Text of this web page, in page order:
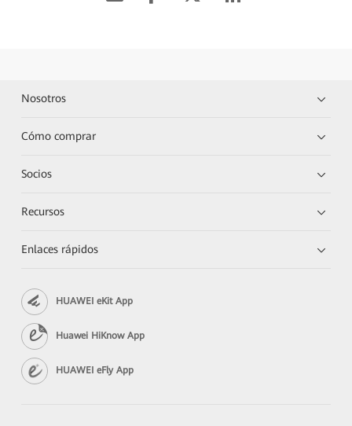
Nosotros
Cómo comprar
Socios
Recursos
Enlaces rápidos
HUAWEI eKit App
Huawei HiKnow App
HUAWEI eFly App